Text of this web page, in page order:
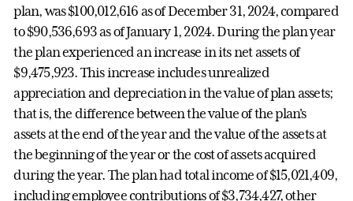
plan, was $100,012,616 as of December 31, 2024, compared
to $90,536,693 as of January 1, 2024. During the plan year
the plan experienced an increase in its net assets of
$9,475,923. This increase includes unrealized
appreciation and depreciation in the value of plan assets;
that is, the difference between the value of the plan's
assets at the end of the year and the value of the assets at
the beginning of the year or the cost of assets acquired
during the year. The plan had total income of $15,021,409,
including employee contributions of $3,734,427, other